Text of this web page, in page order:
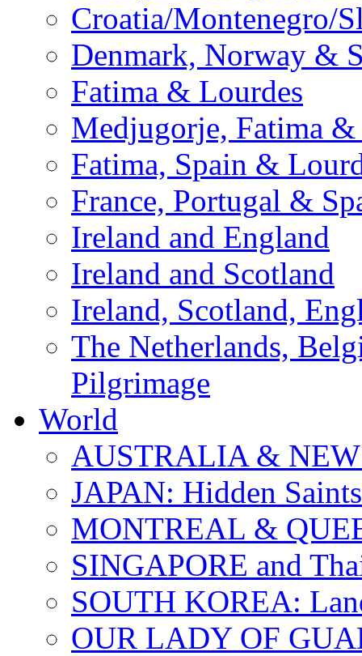
Croatia/Montenegro/
Denmark, Norway &
Fatima & Lourdes
Medjugorje, Fatima &
Fatima, Spain &
France, Portugal &
Ireland and England
Ireland and Scotland
Ireland, Scotland,
The Netherlands,
Pilgrimage
World
AUSTRALIA &
JAPAN: Hidden Saints
MONTREAL &
SINGAPORE and
SOUTH KOREA:
OUR LADY OF